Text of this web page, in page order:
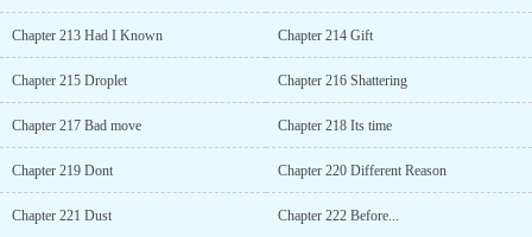
Chapter 213 Had I Known Chapter 214 Gift
Chapter 215 Droplet Chapter 216 Shattering
Chapter 217 Bad move Chapter 218 Its time
Chapter 219 Dont Chapter 220 Different Reason
Chapter 221 Dust Chapter 222 Before...